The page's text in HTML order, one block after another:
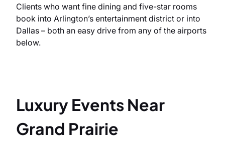
Clients who want fine dining and five-star rooms
book into Arlington’s entertainment district or into
Dallas – both an easy drive from any of the airports
below.
Luxury Events Near
Grand Prairie